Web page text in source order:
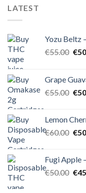
LATEST
Yozu Beltz
€55.00 €
Grape
€55.00 €
Lemon
€60.00 €
Fugi Apple
€50.00 €